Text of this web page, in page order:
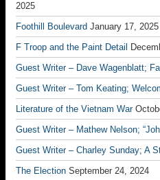
2025
Foothill Boulevard January 17, 2025
F Troop and the Paint Detail
Guest Writer – Dave Wagenblatt;
Guest Writer – Tom Keating;
Literature of the Vietnam War
Guest Writer – Mathew Nelson;
Guest Writer – Charley Sunday; A
The Election September 24, 2024